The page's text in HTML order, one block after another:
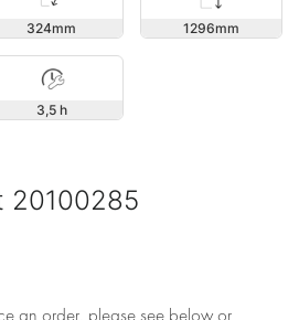
324 1296
3,5 h
20100285
an order, please see below or